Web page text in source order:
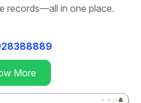
records—all in one place.
More